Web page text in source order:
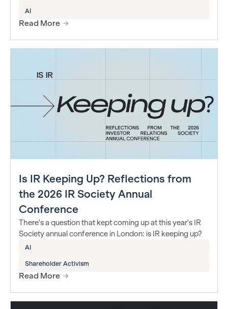
AI
Read More
Is IR Keeping Up? Reflections from
the 2026 IR Society Annual
Conference
There's a question that kept coming up at this year's IR
Society annual conference in London: is IR keeping up?
AI
Shareholder Activism
Read More